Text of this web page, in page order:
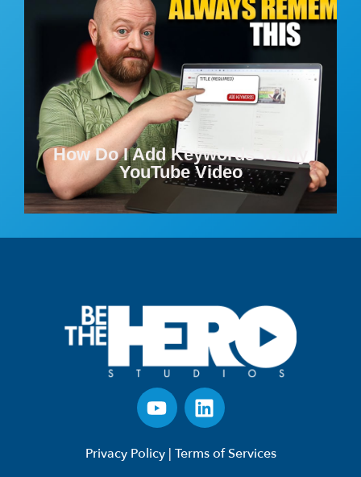
How Do I Add Keywords To My
YouTube Video
Privacy Policy| Terms of Services